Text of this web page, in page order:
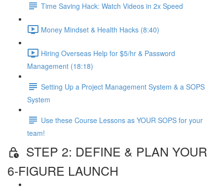
Time Saving Hack: Watch Videos in 2x Speed
Money Mindset & Health Hacks (8:40)
Hiring Overseas Help for $5/hr & Password
Management (18:18)
Setting Up a Project Management System & a SOPS
System
Use these Course Lessons as YOUR SOPS for your
team!
STEP 2: DEFINE & PLAN YOUR
6-FIGURE LAUNCH